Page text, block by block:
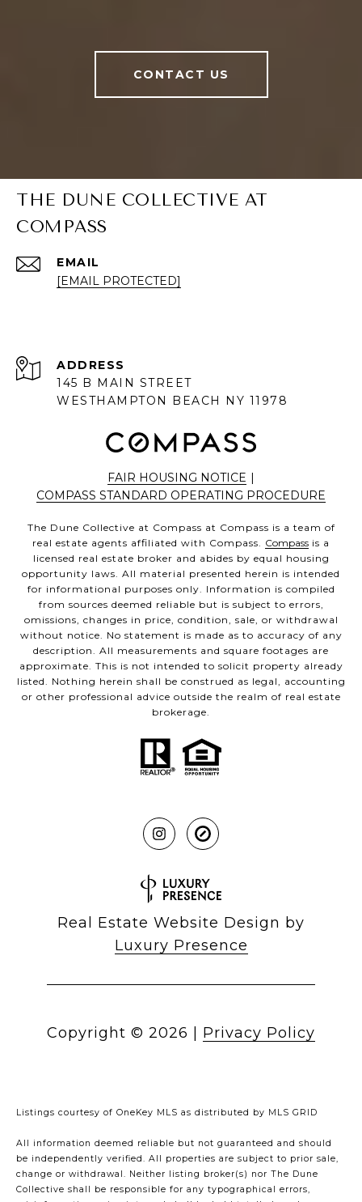
CONTACT US
THE DUNE COLLECTIVE AT
COMPASS
EMAIL
[EMAIL PROTECTED]
ADDRESS
145 B MAIN STREET
WESTHAMPTON BEACH NY 11978
FAIR HOUSING NOTICE |
COMPASS STANDARD OPERATING PROCEDURE
The Dune Collective at Compass at Compass is a team of
real estate agents affiliated with Compass. Compass is a
licensed real estate broker and abides by equal housing
opportunity laws. All material presented herein is intended
for informational purposes only. Information is compiled
from sources deemed reliable but is subject to errors,
omissions, changes in price, condition, sale, or withdrawal
without notice. No statement is made as to accuracy of any
description. All measurements and square footages are
approximate. This is not intended to solicit property already
listed. Nothing herein shall be construed as legal, accounting
or other professional advice outside the realm of real estate
brokerage.
Real Estate Website Design by
Luxury Presence
Copyright © 2026 Privacy Policy
Listings courtesy of OneKey MLS as distributed by MLS GRID
All information deemed reliable but not guaranteed and should
be independently verified. All properties are subject to prior sale,
change or withdrawal. Neither listing broker(s) nor The Dune
Collective shall be responsible for any typographical errors,